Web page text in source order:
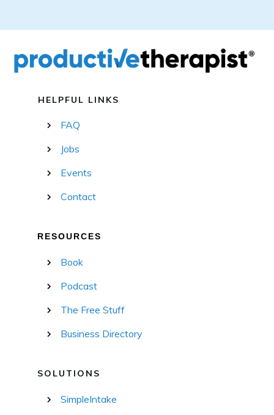
HELPFUL LINKS
FAQ
Jobs
Events
Contact
RESOURCES
Book
Podcast
The Free Stuff
Business Directory
SOLUTIONS
SimpleIntake